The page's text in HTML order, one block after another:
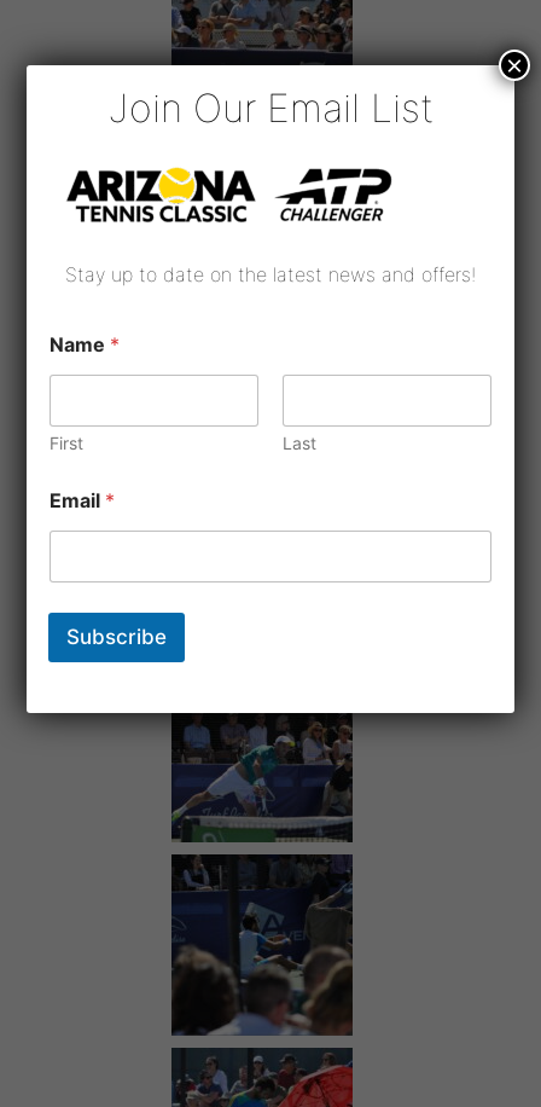
Join Our Email List
Stay up to date on the latest news and offers!
Name *
First Last
*
*
Email *
Subscribe
×